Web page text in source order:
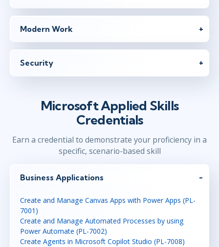
Modern Work
Security
Microsoft Applied Skills
Credentials
Earn a credential to demonstrate your proficiency in a
specific, scenario-based skill
Business Applications
Create and Manage Canvas Apps with Power Apps (PL-
7001)
Create and Manage Automated Processes by using
Power Automate (PL-7002)
Create Agents in Microsoft Copilot Studio (PL-7008)